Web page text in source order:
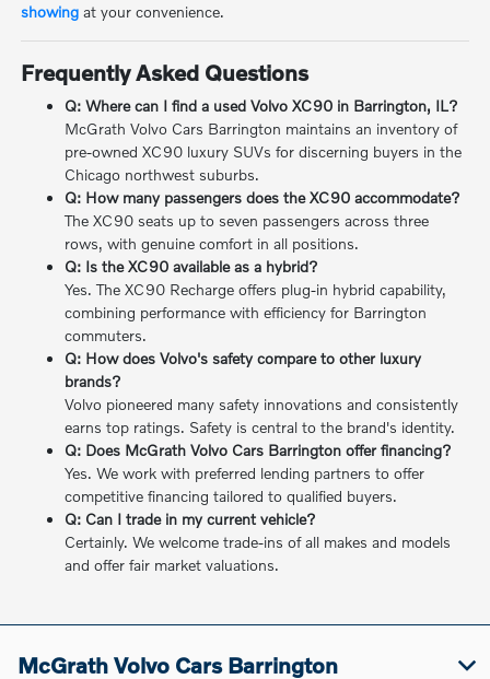
showing at your convenience.
Frequently Asked Questions
Q: Where can I find a used Volvo XC90 in Barrington, IL?
McGrath Volvo Cars Barrington maintains an inventory of
pre-owned XC90 luxury SUVs for discerning buyers in the
Chicago northwest suburbs.
Q: How many passengers does the XC90 accommodate?
The XC90 seats up to seven passengers across three
rows, with genuine comfort in all positions.
Q: Is the XC90 available as a hybrid?
Yes. The XC90 Recharge offers plug-in hybrid capability,
combining performance with efficiency for Barrington
commuters.
Q: How does Volvo's safety compare to other luxury
brands?
Volvo pioneered many safety innovations and consistently
earns top ratings. Safety is central to the brand's identity.
Q: Does McGrath Volvo Cars Barrington offer financing?
Yes. We work with preferred lending partners to offer
competitive financing tailored to qualified buyers.
Q: Can I trade in my current vehicle?
Certainly. We welcome trade-ins of all makes and models
and offer fair market valuations.
McGrath Volvo Cars Barrington